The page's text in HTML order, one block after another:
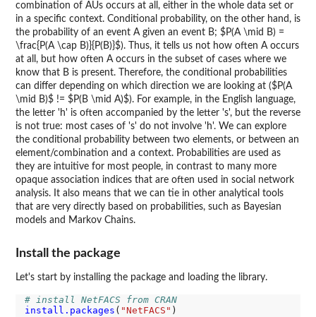
combination of AUs occurs at all, either in the whole data set or
in a specific context. Conditional probability, on the other hand, is
the probability of an event A given an event B; $P(A \mid B) =
\frac{P(A \cap B)}{P(B)}$). Thus, it tells us not how often A occurs
at all, but how often A occurs in the subset of cases where we
know that B is present. Therefore, the conditional probabilities
can differ depending on which direction we are looking at ($P(A
\mid B)$ != $P(B \mid A)$). For example, in the English language,
the letter 'h' is often accompanied by the letter 's', but the reverse
is not true: most cases of 's' do not involve 'h'. We can explore
the conditional probability between two elements, or between an
element/combination and a context. Probabilities are used as
they are intuitive for most people, in contrast to many more
opaque association indices that are often used in social network
analysis. It also means that we can tie in other analytical tools
that are very directly based on probabilities, such as Bayesian
models and Markov Chains.
Install the package
Let's start by installing the package and loading the library.
# install NetFACS from CRAN
install.packages ( "NetFACS" )